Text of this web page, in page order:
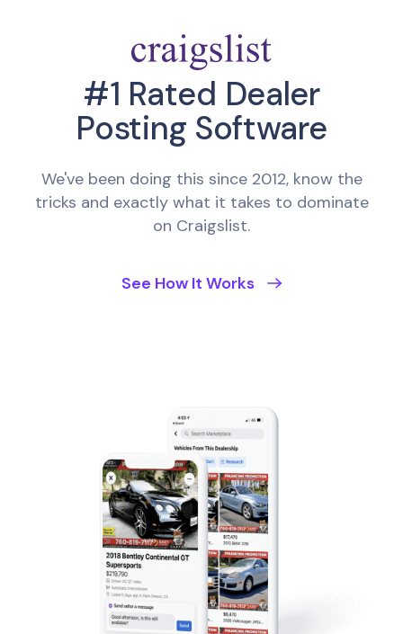
#1 Rated Dealer
Posting Software
We've been doing this since 2012, know the
tricks and exactly what it takes to dominate
on Craigslist.
See How It Works